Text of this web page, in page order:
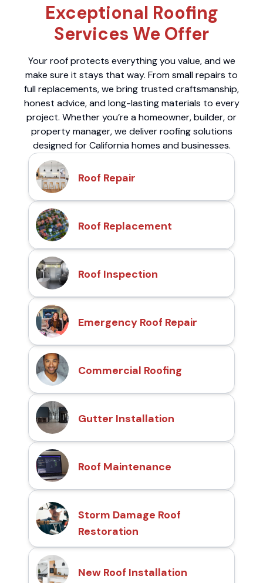
Exceptional Roofing
Services We Offer
Your roof protects everything you value, and we
make sure it stays that way. From small repairs to
full replacements, we bring trusted craftsmanship,
honest advice, and long-lasting materials to every
project. Whether you’re a homeowner, builder, or
property manager, we deliver roofing solutions
designed for California homes and businesses.
Roof Repair
Roof Replacement
Roof Inspection
Emergency Roof Repair
Commercial Roofing
Gutter Installation
Roof Maintenance
Storm Damage Roof
Restoration
New Roof Installation